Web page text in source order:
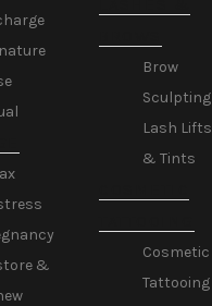
&
Brow
Sculpting
Lash Lifts
& Tints
Cosmetic
Tattooing